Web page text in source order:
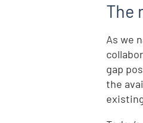
The
As we
gap
the